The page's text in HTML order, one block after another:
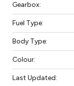
Gearbox:
Fuel Type:
Body Type:
Colour:
Last Updated: